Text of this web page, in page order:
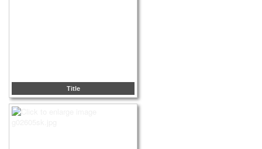
Title